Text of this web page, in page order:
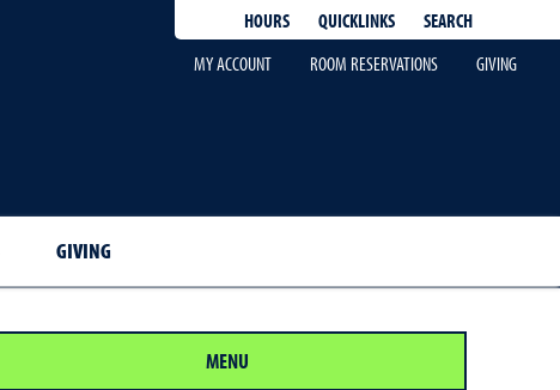
HOURS QUICKLINKS
SEARCH
MY ACCOUNT
ROOM RESERVATIONS GIVING
GIVING
MENU